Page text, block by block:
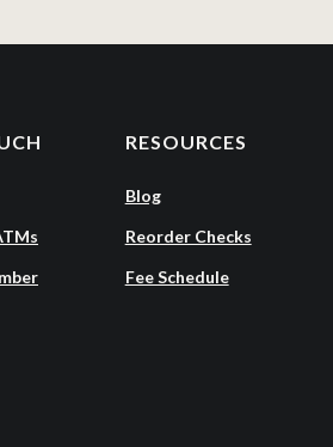
RESOURCES
Blog
Reorder Checks
Fee Schedule